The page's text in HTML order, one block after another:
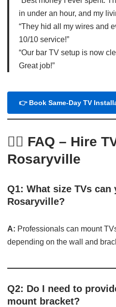
in under an hour, and my
“They hid all my wires and
10/10 service!”
“Our bar TV setup is now
Great job!”
👉 Book Same-Day TV
🙋‍♂️ FAQ – Hire
Rosaryville
Q1: What size TVs can
Rosaryville?
A: Professionals can mount
depending on the wall and
Q2: Do I need to
mount bracket?